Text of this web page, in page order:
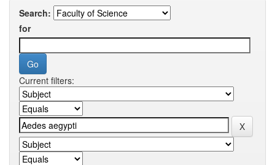
Search:
for
Current filters: